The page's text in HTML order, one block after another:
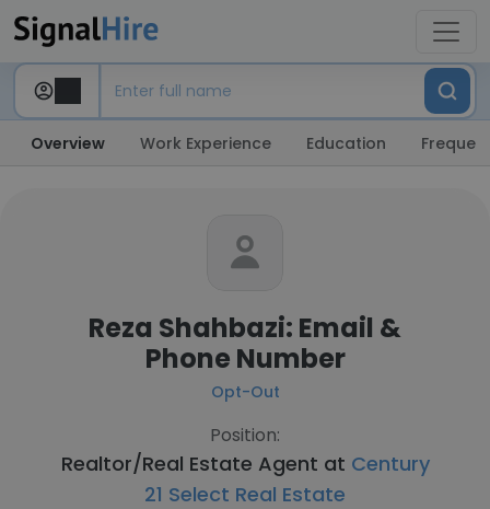
Overview Work Experience Education
Reza Shahbazi: Email &
Phone Number
Opt-Out
Position:
Realtor/Real Estate Agent at Century
21 Select Real Estate